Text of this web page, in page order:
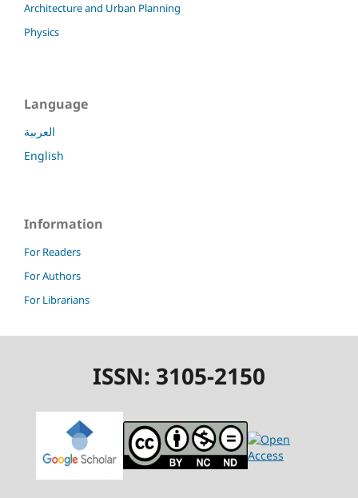
Architecture and Urban Planning
Physics
Language
العربية
English
Information
For Readers
For Authors
For Librarians
ISSN: 3105-2150